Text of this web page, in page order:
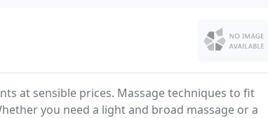
at sensible prices. Massage techniques to fit
you need a light and broad massage or a